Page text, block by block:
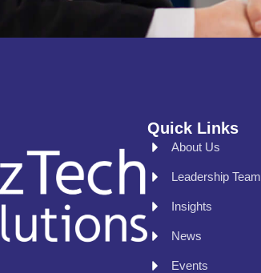
Quick Links
About Us
Leadership Team
Insights
News
Events